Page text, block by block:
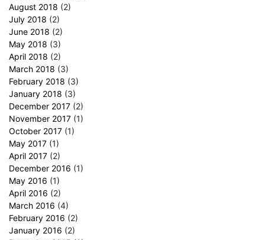
August 2018 (2)
July 2018 (2)
June 2018 (2)
May 2018 (3)
April 2018 (2)
March 2018 (3)
February 2018 (3)
January 2018 (3)
December 2017 (2)
November 2017 (1)
October 2017 (1)
May 2017 (1)
April 2017 (2)
December 2016 (1)
May 2016 (1)
April 2016 (2)
March 2016 (4)
February 2016 (2)
January 2016 (2)